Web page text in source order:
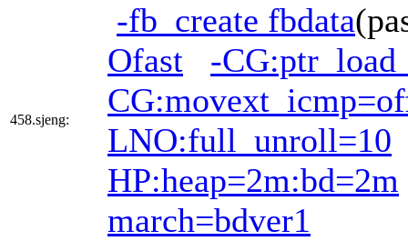
458.sjeng:
-fb_create fbdata
Ofast
-
LNO:full_unroll=10
HP:heap=2m:bd=2m
march=bdver1